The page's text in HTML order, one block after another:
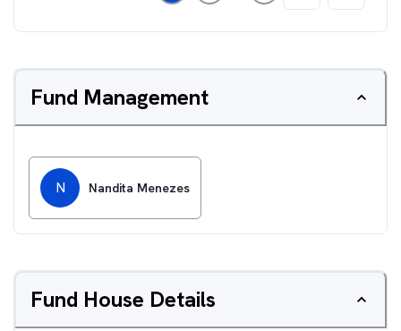
Fund Management
N Nandita Menezes
Fund House Details